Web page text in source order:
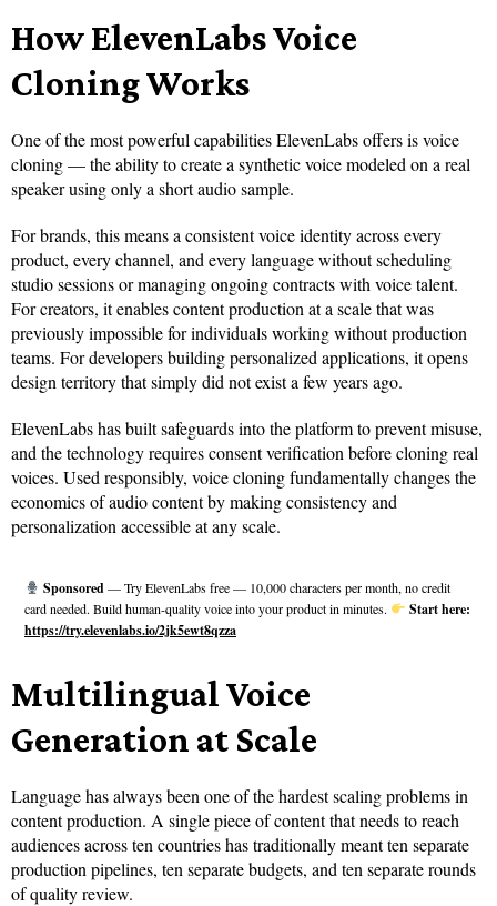
How ElevenLabs Voice
Cloning Works
One of the most powerful capabilities ElevenLabs offers is voice
cloning — the ability to create a synthetic voice modeled on a real
speaker using only a short audio sample.
For brands, this means a consistent voice identity across every
product, every channel, and every language without scheduling
studio sessions or managing ongoing contracts with voice talent.
For creators, it enables content production at a scale that was
previously impossible for individuals working without production
teams. For developers building personalized applications, it opens
design territory that simply did not exist a few years ago.
ElevenLabs has built safeguards into the platform to prevent misuse,
and the technology requires consent verification before cloning real
voices. Used responsibly, voice cloning fundamentally changes the
economics of audio content by making consistency and
personalization accessible at any scale.
Sponsored — Try ElevenLabs free — 10,000 characters per month, no credit
card needed. Build human-quality voice into your product in minutes.
Start here:
https://try.elevenlabs.io/2jk5ewt8qzza
Multilingual Voice
Generation at Scale
Language has always been one of the hardest scaling problems in
content production. A single piece of content that needs to reach
audiences across ten countries has traditionally meant ten separate
production pipelines, ten separate budgets, and ten separate rounds
of quality review.